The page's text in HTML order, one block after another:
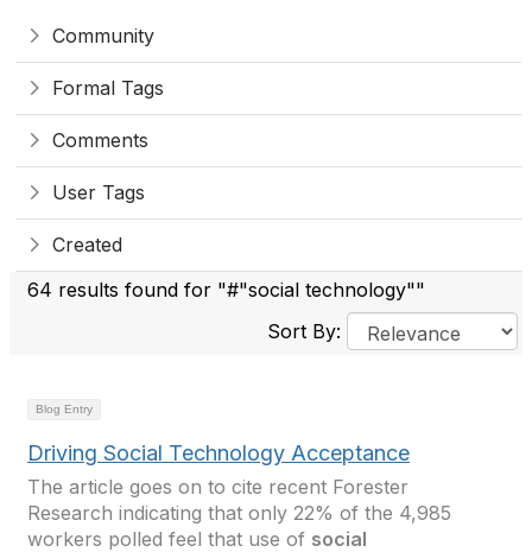
Community
Formal Tags
Comments
User Tags
Created
64 results found for "#"social technology""
Sort By:
Blog Entry
Driving Social Technology Acceptance
The article goes on to cite recent Forester
Research indicating that only 22% of the 4,985
workers polled feel that use of social